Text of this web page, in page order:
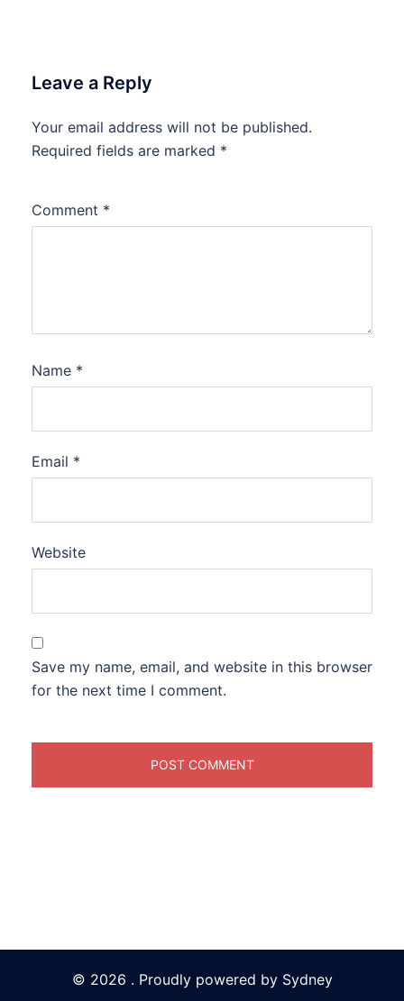
Leave a Reply
Your email address will not be published.
Required fields are marked *
Comment *
Name *
Email *
Website
Save my name, email, and website in this browser
for the next time I comment.
© 2026 . Proudly powered by Sydney